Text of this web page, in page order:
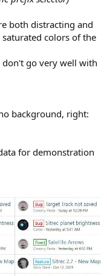
both distracting and
colors of the
go very well with
background, right:
for demonstration